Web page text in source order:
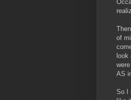
of
AS
So I